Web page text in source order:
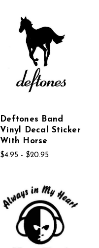
Deftones Band
Vinyl Decal Sticker
With Horse
$4.95 - $20.95